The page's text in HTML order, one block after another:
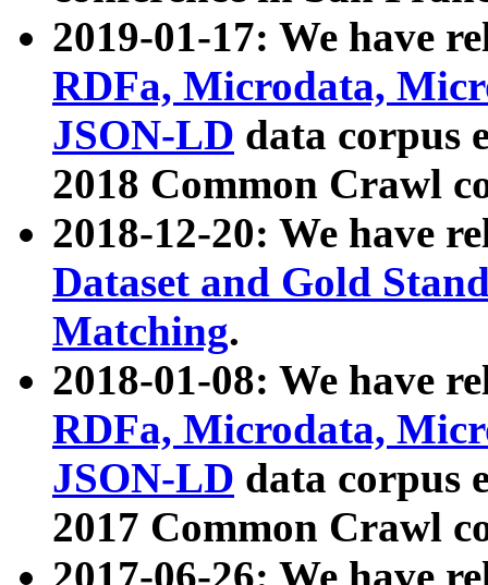
2019-01-17: We have
RDFa, Microdata,
JSON-LD data corpus
2018 Common Crawl
2018-12-20: We have
Dataset and Gold
Matching.
2018-01-08: We have
RDFa, Microdata,
JSON-LD data corpus
2017 Common Crawl